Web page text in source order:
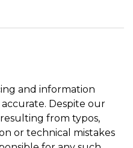
and information
Despite our
from typos,
or technical mistakes